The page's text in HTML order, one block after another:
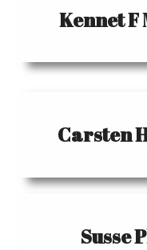
Kennet F
Carsten
Susse